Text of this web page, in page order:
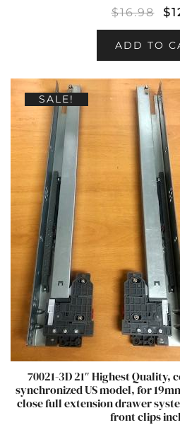
$16.98 $
ADD TO
SALE!
70021-3D 21″ Highest
synchronized US model, for
close full extension drawer
front clips